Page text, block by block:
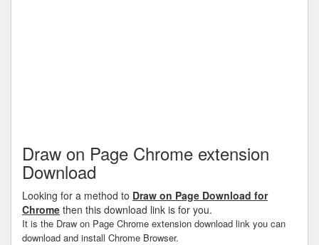
Draw on Page Chrome extension
Download
Looking for a method to Draw on Page Download for
Chrome then this download link is for you.
It is the Draw on Page Chrome extension download link you can
download and install Chrome Browser.